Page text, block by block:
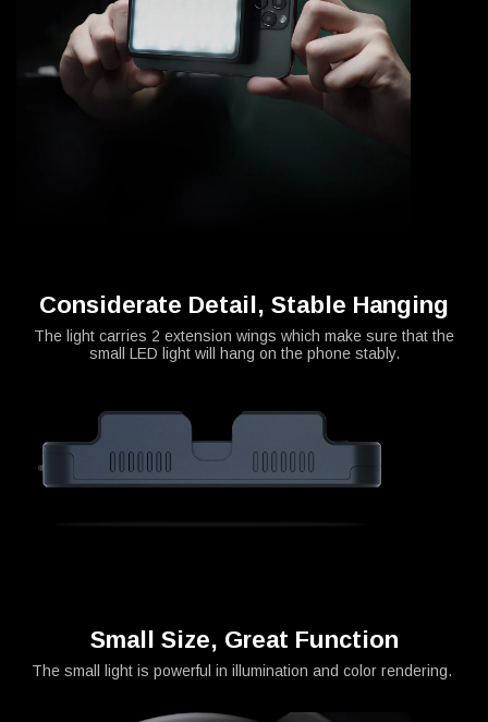
Considerate Detail, Stable Hanging
The light carries 2 extension wings which make sure that the
small LED light will hang on the phone stably.
Small Size, Great Function
The small light is powerful in illumination and color rendering.